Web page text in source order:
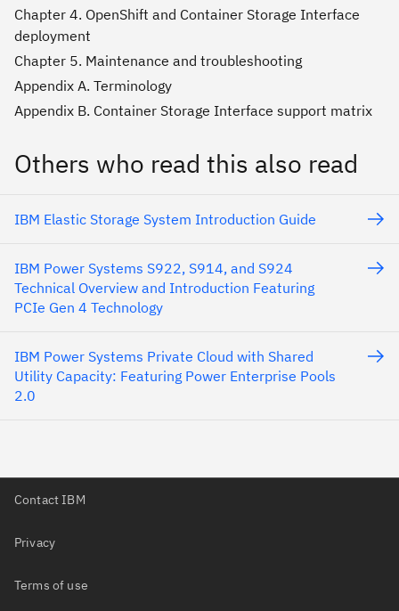
Chapter 4. OpenShift and Container Storage Interface
deployment
Chapter 5. Maintenance and troubleshooting
Appendix A. Terminology
Appendix B. Container Storage Interface support matrix
Others who read this also read
IBM Elastic Storage System Introduction Guide
IBM Power Systems S922, S914, and S924
Technical Overview and Introduction Featuring
PCIe Gen 4 Technology
IBM Power Systems Private Cloud with Shared
Utility Capacity: Featuring Power Enterprise Pools
2.0
Contact IBM
Privacy
Terms of use